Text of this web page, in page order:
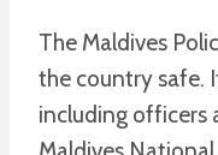
The Maldives
the country safe.
including officers